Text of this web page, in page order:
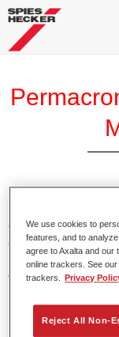
colours for all
conventional
universally to all
vehicles.
Product Features
We use cookies to
features, and to
agree to Axalta and our
online trackers. See
trackers.
Privacy
Reject All Non-